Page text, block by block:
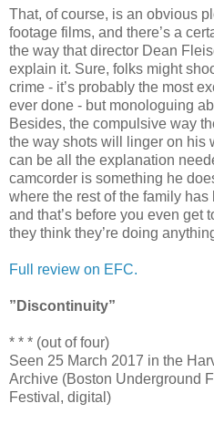
That, of course, is an obvious
footage films, and there’s a
the way that director Dean
explain it. Sure, folks might
crime - it’s probably the most
ever done - but monologuing
Besides, the compulsive way
the way shots will linger on his
can be all the explanation
camcorder is something he
where the rest of the family
and that’s before you even get
they think they’re doing
Full review on EFC.
”Discontinuity”
* * * (out of four)
Seen 25 March 2017 in the
Archive (Boston Underground
Festival, digital)